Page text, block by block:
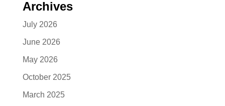
Archives
July 2026
June 2026
May 2026
October 2025
March 2025